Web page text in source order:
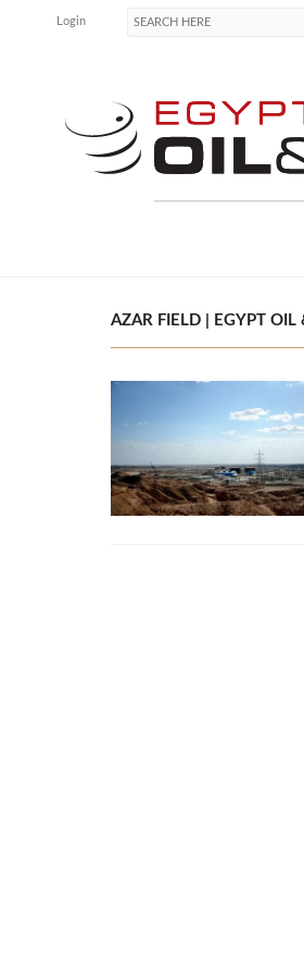
Login
AZAR FIELD | EGYPT OIL